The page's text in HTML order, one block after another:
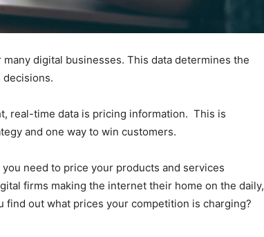
digital businesses. This data determines the
real-time data is pricing information. This is
and one way to win customers.
need to price your products and services
firms making the internet their home on the daily,
find out what prices your competition is charging?